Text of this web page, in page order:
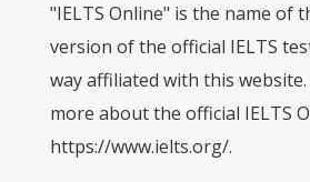
"IELTS Online" is the name of
version of the official IELTS
way affiliated with this
more about the official IELTS
https://www.ielts.org/.